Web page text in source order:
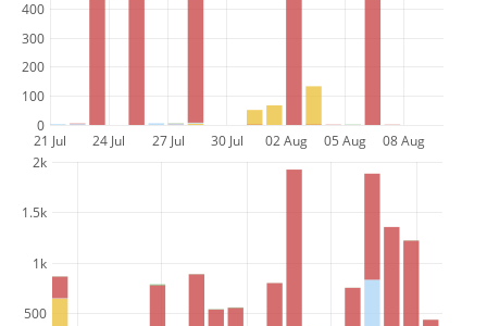
21 Jul 24 Jul 27 Jul 30 Jul 02 Aug 05 Aug 08 Aug
0
100
200
300
400
500
1k
1.5k
2k